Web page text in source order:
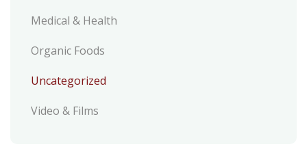
Medical & Health
Organic Foods
Uncategorized
Video & Films